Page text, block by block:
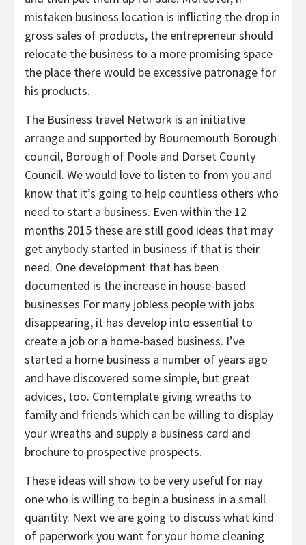
mistaken business location is inflicting the drop in
gross sales of products, the entrepreneur should
relocate the business to a more promising space
the place there would be excessive patronage for
his products.
The Business travel Network is an initiative
arrange and supported by Bournemouth Borough
council, Borough of Poole and Dorset County
Council. We would love to listen to from you and
know that it’s going to help countless others who
need to start a business. Even within the 12
months 2015 these are still good ideas that may
get anybody started in business if that is their
need. One development that has been
documented is the increase in house-based
businesses For many jobless people with jobs
disappearing, it has develop into essential to
create a job or a home-based business. I’ve
started a home business a number of years ago
and have discovered some simple, but great
advices, too. Contemplate giving wreaths to
family and friends which can be willing to display
your wreaths and supply a business card and
brochure to prospective prospects.
These ideas will show to be very useful for nay
one who is willing to begin a business in a small
quantity. Next we are going to discuss what kind
of paperwork you want for your home cleaning